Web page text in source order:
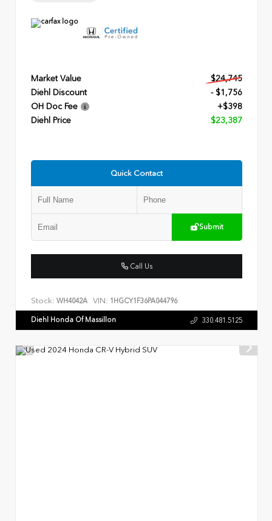
Market Value
$24,745
Diehl Discount
- $1,756
OH Doc Fee
+$398
Diehl Price
$23,387
Quick Contact
Submit
Call Us
Stock: WH4042A VIN: 1HGCY1F36PA044796
Diehl Honda Of Massillon 330.481.5125